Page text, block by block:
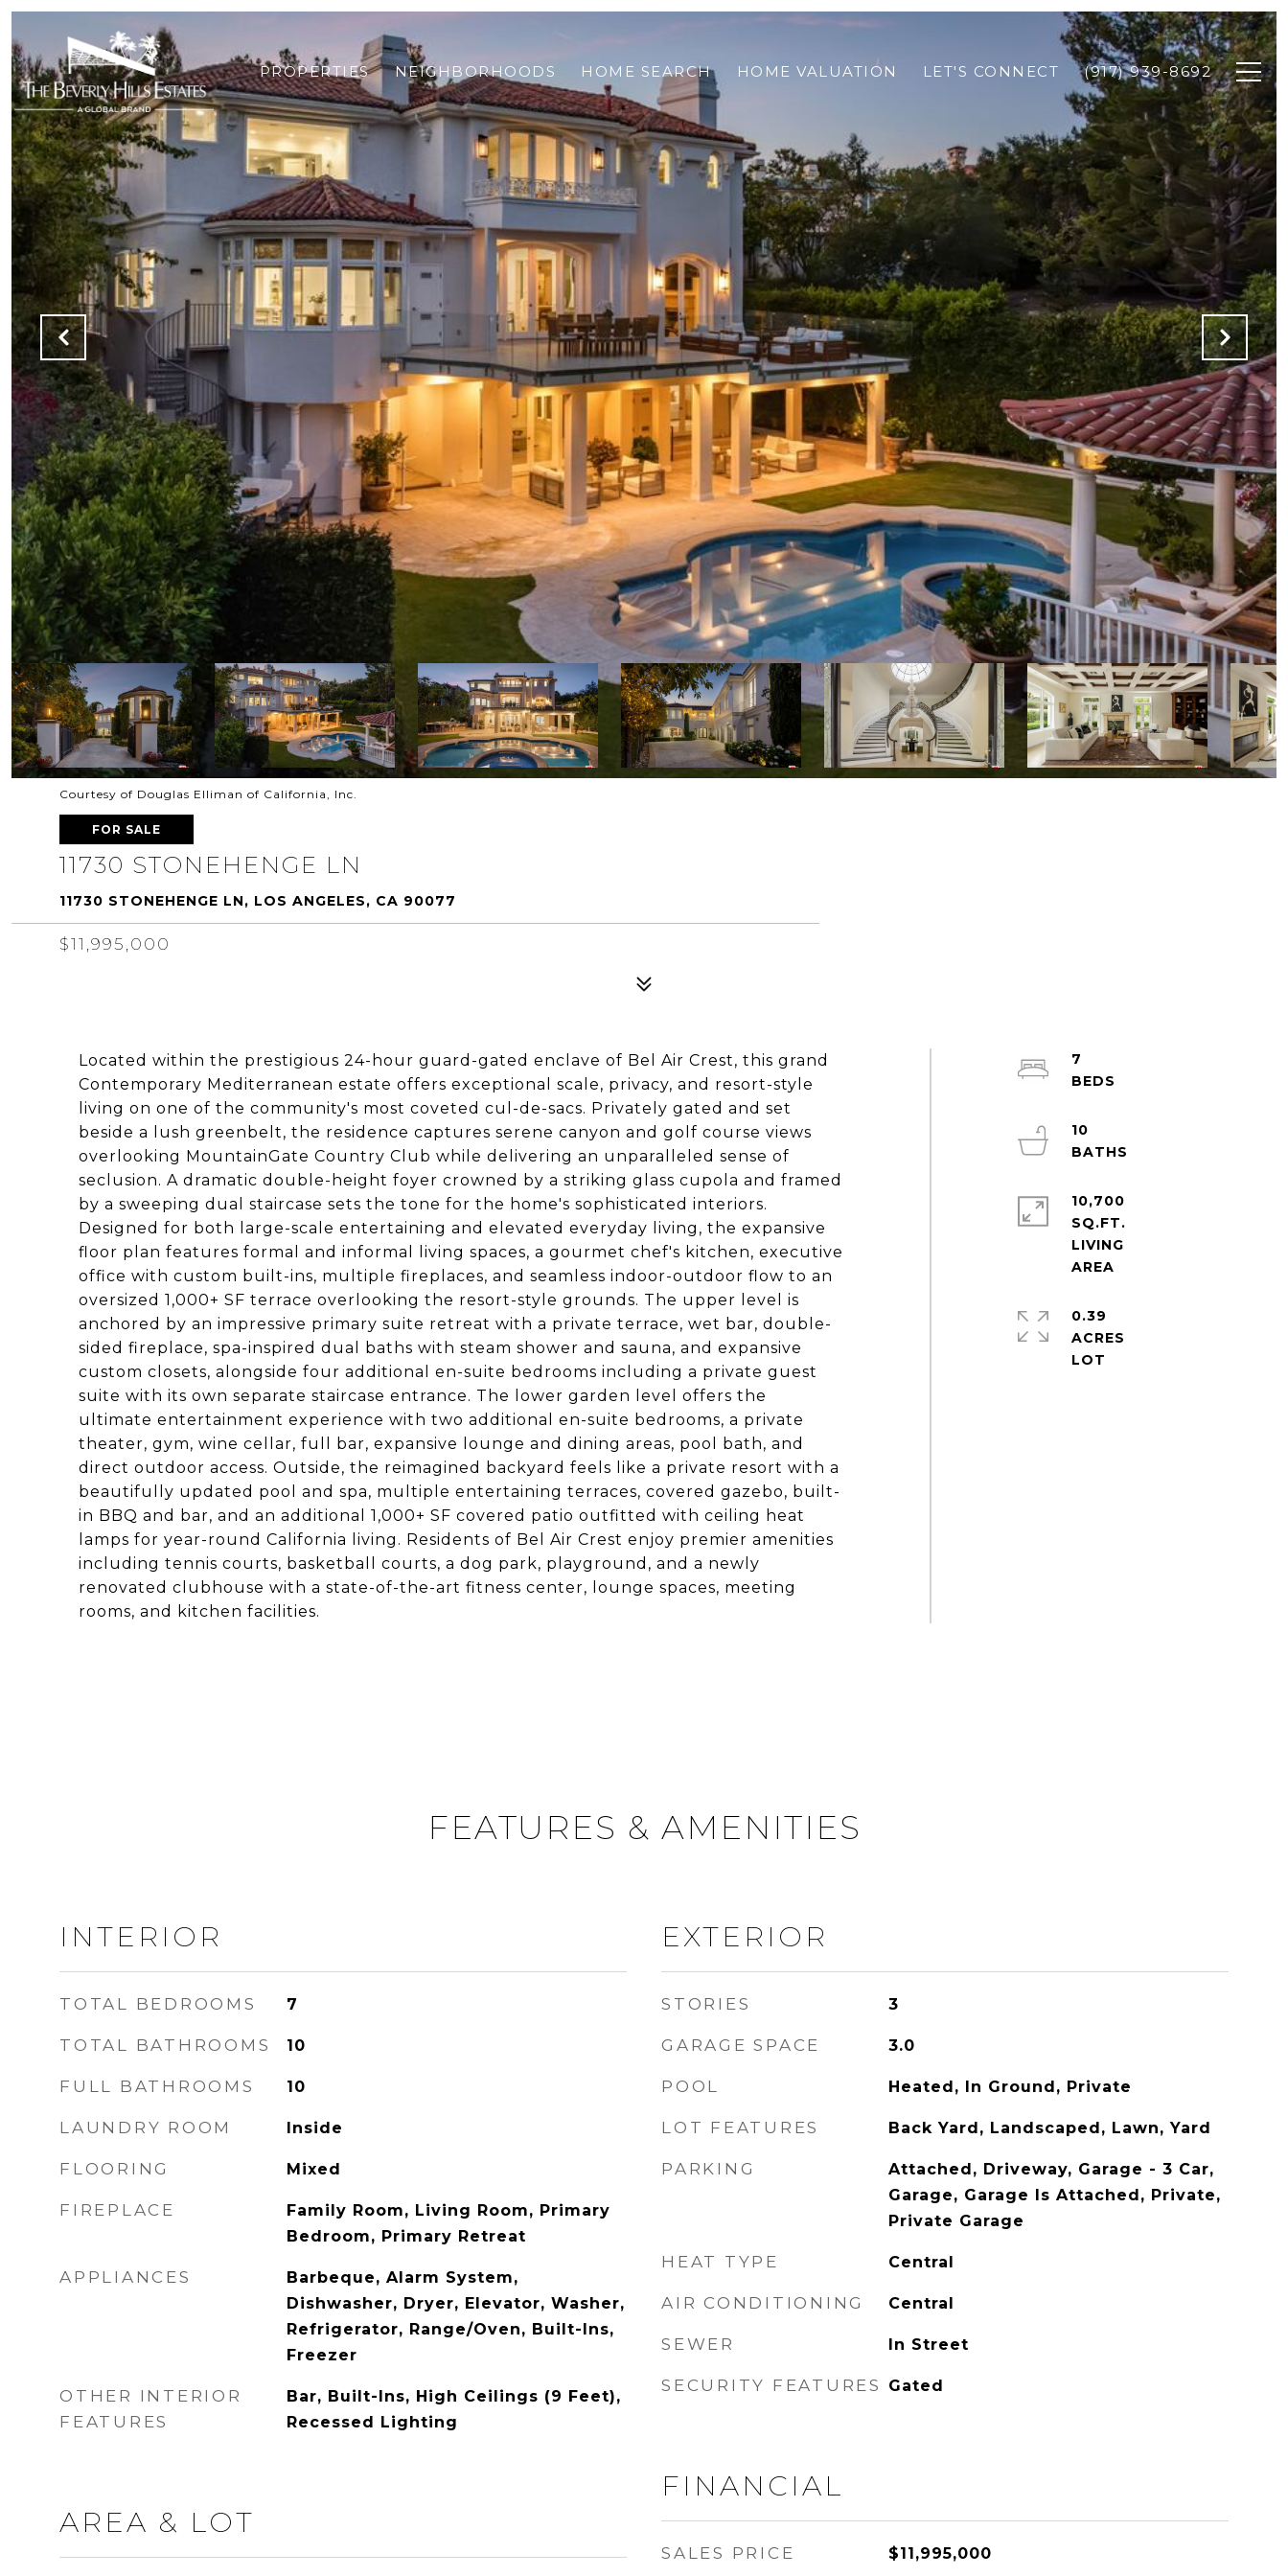
PROPERTIES NEIGHBORHOODS HOME SEARCH HOME VALUATION LET'S CONNECT (917) 939-8692
Courtesy of Douglas Elliman of California, Inc.
FOR SALE
11730 STONEHENGE LN
11730 STONEHENGE LN, LOS ANGELES, CA 90077
$11,995,000
Located within the prestigious 24-hour guard-gated enclave of Bel Air Crest, this grand
Contemporary Mediterranean estate offers exceptional scale, privacy, and resort-style
living on one of the community's most coveted cul-de-sacs. Privately gated and set
beside a lush greenbelt, the residence captures serene canyon and golf course views
overlooking MountainGate Country Club while delivering an unparalleled sense of
seclusion. A dramatic double-height foyer crowned by a striking glass cupola and framed
by a sweeping dual staircase sets the tone for the home's sophisticated interiors.
Designed for both large-scale entertaining and elevated everyday living, the expansive
floor plan features formal and informal living spaces, a gourmet chef's kitchen, executive
office with custom built-ins, multiple fireplaces, and seamless indoor-outdoor flow to an
oversized 1,000+ SF terrace overlooking the resort-style grounds. The upper level is
anchored by an impressive primary suite retreat with a private terrace, wet bar, double-
sided fireplace, spa-inspired dual baths with steam shower and sauna, and expansive
custom closets, alongside four additional en-suite bedrooms including a private guest
suite with its own separate staircase entrance. The lower garden level offers the
ultimate entertainment experience with two additional en-suite bedrooms, a private
theater, gym, wine cellar, full bar, expansive lounge and dining areas, pool bath, and
direct outdoor access. Outside, the reimagined backyard feels like a private resort with a
beautifully updated pool and spa, multiple entertaining terraces, covered gazebo, built-
in BBQ and bar, and an additional 1,000+ SF covered patio outfitted with ceiling heat
lamps for year-round California living. Residents of Bel Air Crest enjoy premier amenities
including tennis courts, basketball courts, a dog park, playground, and a newly
renovated clubhouse with a state-of-the-art fitness center, lounge spaces, meeting
rooms, and kitchen facilities.
7
10
10,700
SQ.FT.
LIVING
0.39
ACRES
FEATURES & AMENITIES
INTERIOR
TOTAL BEDROOMS 7
TOTAL BATHROOMS 10
FULL BATHROOMS 10
LAUNDRY ROOM Inside
FLOORING Mixed
FIREPLACE
Family Room, Living Room, Primary
Bedroom, Primary Retreat
APPLIANCES
Barbeque, Alarm System,
Dishwasher, Dryer, Elevator, Washer,
Refrigerator, Range/Oven, Built-Ins,
Freezer
OTHER INTERIOR
FEATURES
Bar, Built-Ins, High Ceilings (9 Feet),
Recessed Lighting
AREA & LOT
EXTERIOR
STORIES 3
GARAGE SPACE 3.0
POOL Heated, In Ground, Private
LOT FEATURES Back Yard, Landscaped, Lawn, Yard
PARKING
Attached, Driveway, Garage - 3 Car,
Garage, Garage Is Attached, Private,
Private Garage
HEAT TYPE Central
AIR CONDITIONING Central
SEWER In Street
SECURITY FEATURES Gated
FINANCIAL
SALES PRICE $11,995,000